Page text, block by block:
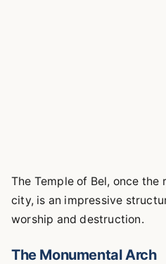
The Temple of Bel, once
city, is an impressive
worship and destruction.
The Monumental Arch